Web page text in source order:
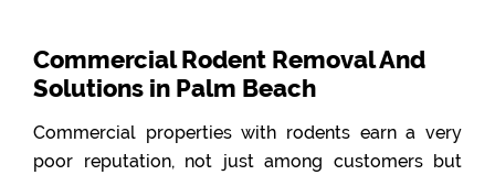
Commercial Rodent Removal And
Solutions in Palm Beach
Commercial properties with rodents earn a very
poor reputation, not just among customers but